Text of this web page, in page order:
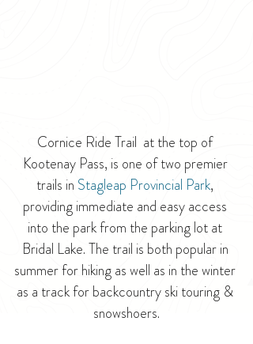
Cornice Ride Trail  at the top of
Kootenay Pass, is one of two premier
trails in Stagleap Provincial Park,
providing immediate and easy access
into the park from the parking lot at
Bridal Lake. The trail is both popular in
summer for hiking as well as in the winter
as a track for backcountry ski touring &
snowshoers.